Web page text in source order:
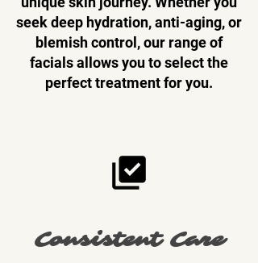
seek deep hydration, anti-aging, or
blemish control, our range of
facials allows you to select the
perfect treatment for you.
Consistent Care